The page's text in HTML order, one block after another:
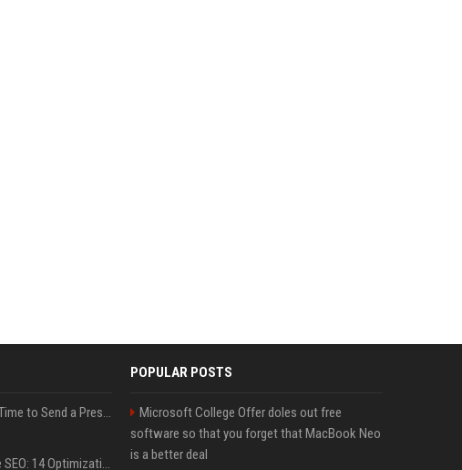
Best Day and Time to Send a Press Release for Media Pick Up
Press Release SEO: 14 Optimizations That Actually Move Rankings
POPULAR POSTS
Microsoft College Offer doles out free
software so that you forget that MacBook Neo
is a better deal